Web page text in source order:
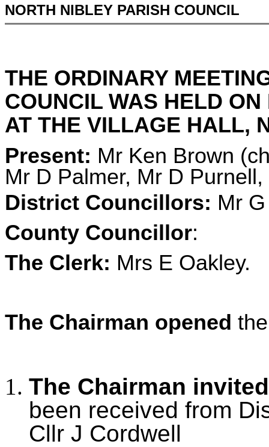
NORTH NIBLEY PARISH COUNCIL
THE ORDINARY
COUNCIL WAS HELD
AT THE VILLAGE HALL,
Present: Mr Ken Brown
Mr D Palmer, Mr D
District Councillors: Mr
County Councillor:
The Clerk: Mrs E Oakley.
The Chairman opened
The Chairman
been received from
Cllr J Cordwell